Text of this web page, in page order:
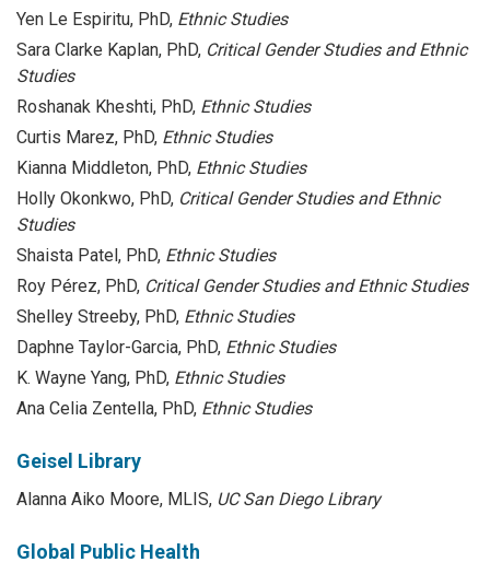
Yen Le Espiritu, PhD, Ethnic Studies
Sara Clarke Kaplan, PhD, Critical Gender Studies and Ethnic
Studies
Roshanak Kheshti, PhD, Ethnic Studies
Curtis Marez, PhD, Ethnic Studies
Kianna Middleton, PhD, Ethnic Studies
Holly Okonkwo, PhD, Critical Gender Studies and Ethnic
Studies
Shaista Patel, PhD, Ethnic Studies
Roy Pérez, PhD, Critical Gender Studies and Ethnic Studies
Shelley Streeby, PhD, Ethnic Studies
Daphne Taylor-Garcia, PhD, Ethnic Studies
K. Wayne Yang, PhD, Ethnic Studies
Ana Celia Zentella, PhD, Ethnic Studies
Geisel Library
Alanna Aiko Moore, MLIS, UC San Diego Library
Global Public Health